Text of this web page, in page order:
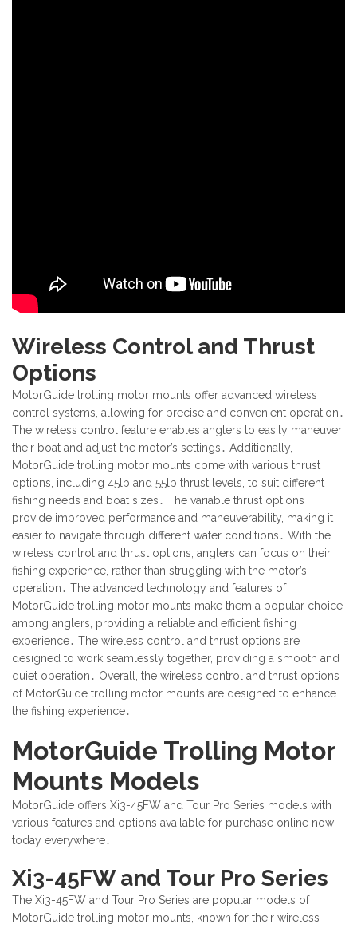
Wireless Control and Thrust
Options
MotorGuide trolling motor mounts offer advanced wireless
control systems, allowing for precise and convenient operation․
The wireless control feature enables anglers to easily maneuver
their boat and adjust the motor’s settings․ Additionally,
MotorGuide trolling motor mounts come with various thrust
options, including 45lb and 55lb thrust levels, to suit different
fishing needs and boat sizes․ The variable thrust options
provide improved performance and maneuverability, making it
easier to navigate through different water conditions․ With the
wireless control and thrust options, anglers can focus on their
fishing experience, rather than struggling with the motor’s
operation․ The advanced technology and features of
MotorGuide trolling motor mounts make them a popular choice
among anglers, providing a reliable and efficient fishing
experience․ The wireless control and thrust options are
designed to work seamlessly together, providing a smooth and
quiet operation․ Overall, the wireless control and thrust options
of MotorGuide trolling motor mounts are designed to enhance
the fishing experience․
MotorGuide Trolling Motor
Mounts Models
MotorGuide offers Xi3-45FW and Tour Pro Series models with
various features and options available for purchase online now
today everywhere․
Xi3-45FW and Tour Pro Series
The Xi3-45FW and Tour Pro Series are popular models of
MotorGuide trolling motor mounts, known for their wireless